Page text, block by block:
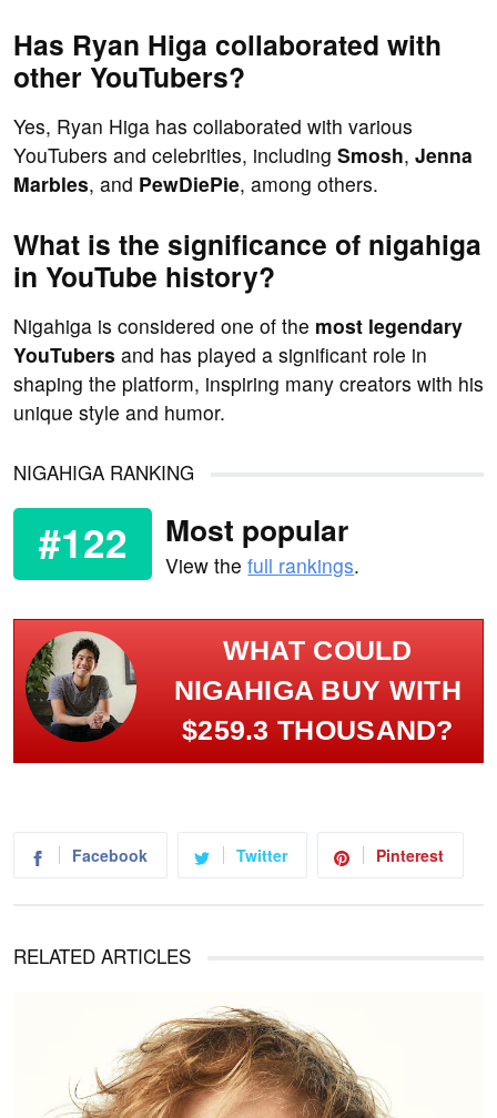
Has Ryan Higa collaborated with
other YouTubers?
Yes, Ryan Higa has collaborated with various
YouTubers and celebrities, including Smosh, Jenna
Marbles, and PewDiePie, among others.
What is the significance of nigahiga
in YouTube history?
Nigahiga is considered one of the most legendary
YouTubers and has played a significant role in
shaping the platform, inspiring many creators with his
unique style and humor.
NIGAHIGA RANKING
#122 Most popular
View thefull rankings.
WHAT COULD
NIGAHIGA BUY WITH
$259.3 THOUSAND?
Facebook Twitter Pinterest
RELATED ARTICLES